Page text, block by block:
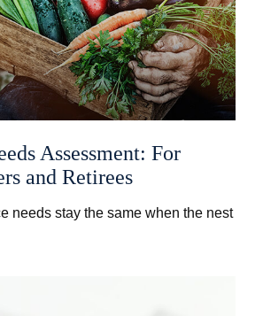
Assessment: For
and Retirees
needs stay the same when the nest